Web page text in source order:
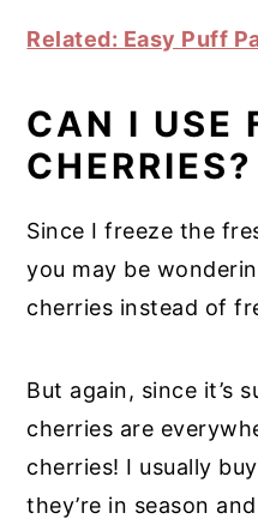
Related: Easy Puff
CAN I USE
CHERRIES?
Since I freeze the
you may be
cherries instead of
But again, since it’s
cherries are
cherries! I usually
they’re in season